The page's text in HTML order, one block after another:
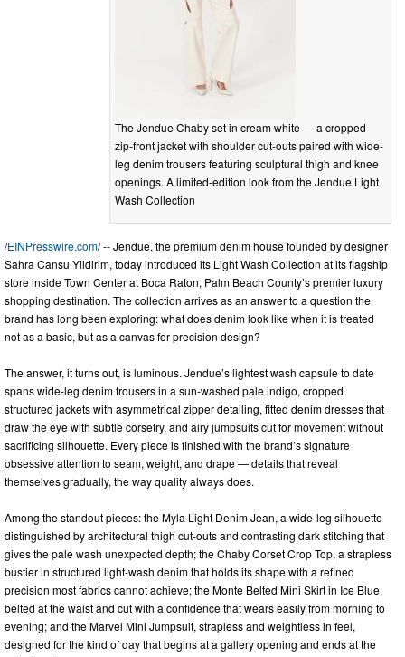
The Jendue Chaby set in cream white — a cropped
zip-front jacket with shoulder cut-outs paired with wide-
leg denim trousers featuring sculptural thigh and knee
openings. A limited-edition look from the Jendue Light
Wash Collection
/EINPresswire.com/ -- Jendue, the premium denim house founded by designer
Sahra Cansu Yildirim, today introduced its Light Wash Collection at its flagship
store inside Town Center at Boca Raton, Palm Beach County’s premier luxury
shopping destination. The collection arrives as an answer to a question the
brand has long been exploring: what does denim look like when it is treated
not as a basic, but as a canvas for precision design?
The answer, it turns out, is luminous. Jendue’s lightest wash capsule to date
spans wide-leg denim trousers in a sun-washed pale indigo, cropped
structured jackets with asymmetrical zipper detailing, fitted denim dresses that
draw the eye with subtle corsetry, and airy jumpsuits cut for movement without
sacrificing silhouette. Every piece is finished with the brand’s signature
obsessive attention to seam, weight, and drape — details that reveal
themselves gradually, the way quality always does.
Among the standout pieces: the Myla Light Denim Jean, a wide-leg silhouette
distinguished by architectural thigh cut-outs and contrasting dark stitching that
gives the pale wash unexpected depth; the Chaby Corset Crop Top, a strapless
bustier in structured light-wash denim that holds its shape with a refined
precision most fabrics cannot achieve; the Monte Belted Mini Skirt in Ice Blue,
belted at the waist and cut with a confidence that wears easily from morning to
evening; and the Marvel Mini Jumpsuit, strapless and weightless in feel,
designed for the kind of day that begins at a gallery opening and ends at the